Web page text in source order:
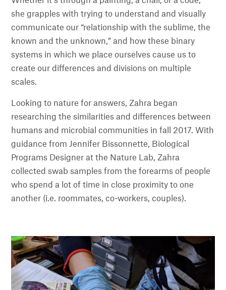
she grapples with trying to understand and visually
communicate our “relationship with the sublime, the
known and the unknown,” and how these binary
systems in which we place ourselves cause us to
create our differences and divisions on multiple
scales.
Looking to nature for answers, Zahra began
researching the similarities and differences between
humans and microbial communities in fall 2017. With
guidance from Jennifer Bissonnette, Biological
Programs Designer at the Nature Lab, Zahra
collected swab samples from the forearms of people
who spend a lot of time in close proximity to one
another (i.e. roommates, co-workers, couples).